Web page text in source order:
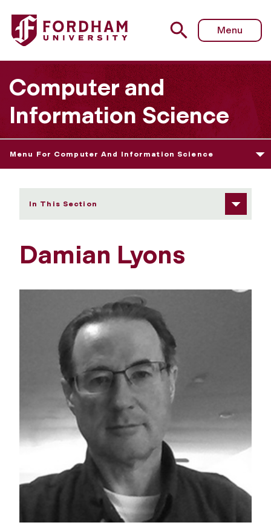
Fordham University - Damian Lyons
Menu
Computer and
Information Science
Menu For Computer And Information Science
In This Section
Damian Lyons